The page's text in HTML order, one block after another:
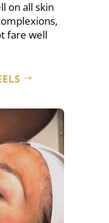
on all skin
fare well